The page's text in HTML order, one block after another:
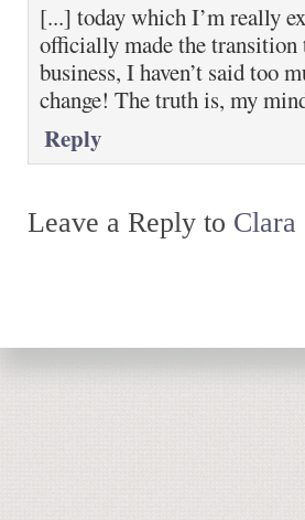
[...] today which I’m really
officially made the
business, I haven’t said too
change! The truth is, my
Reply
Leave a Reply to Clara